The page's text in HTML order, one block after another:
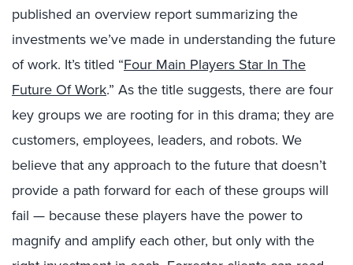
published an overview report summarizing the
investments we’ve made in understanding the future
of work. It’s titled “Four Main Players Star In The
Future Of Work.” As the title suggests, there are four
key groups we are rooting for in this drama; they are
customers, employees, leaders, and robots. We
believe that any approach to the future that doesn’t
provide a path forward for each of these groups will
fail — because these players have the power to
magnify and amplify each other, but only with the